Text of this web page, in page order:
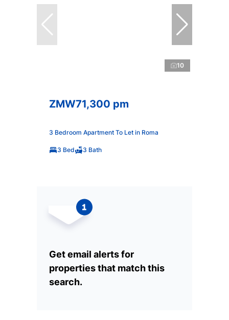
10
ZMW71,300 pm
3 Bedroom Apartment To Let in Roma
3 Bed 3 Bath
Get email alerts for
properties that match this
search.